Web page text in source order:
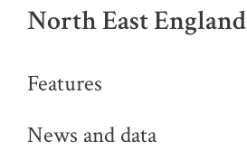
North East England
Features
News and data